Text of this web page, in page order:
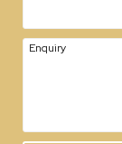
Enquiry